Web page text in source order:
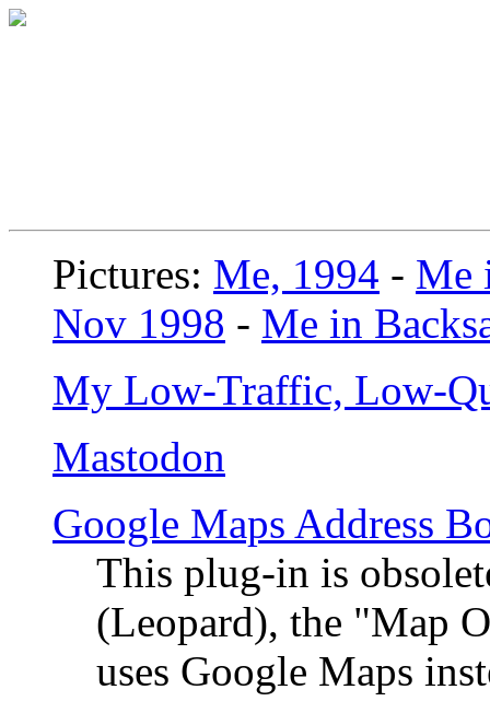
Pictures: Me, 1994 - Me
Nov 1998 - Me in
My Low-Traffic, Low-
Mastodon
Google Maps Address
This plug-in is
(Leopard), the "Map
uses Google Maps